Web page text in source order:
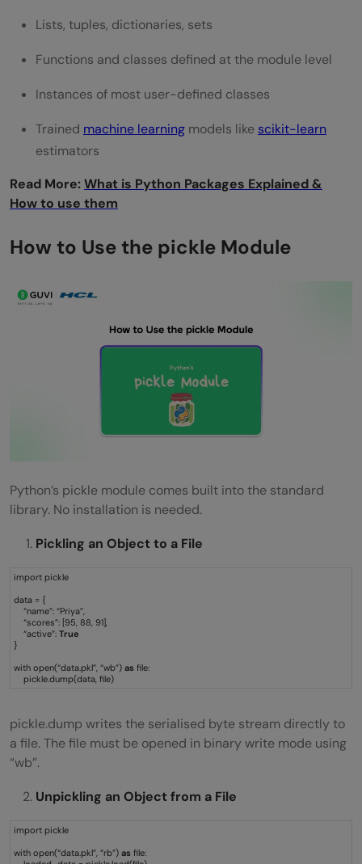
Lists, tuples, dictionaries, sets
Functions and classes defined at the module level
Instances of most user-defined classes
Trained machine learning models like scikit-learn
estimators
Read More:What is Python Packages Explained &
How to use them
How to Use the pickle Module
Python’s pickle module comes built into the standard
library. No installation is needed.
Pickling an Object to a File
import pickle
data = {
“name”: “Priya”,
“scores”: [95, 88, 91],
“active”: True
}
with open(“data.pkl”, “wb”) as file:
pickle.dump(data, file)
pickle.dump writes the serialised byte stream directly to
a file. The file must be opened in binary write mode using
“wb”.
Unpickling an Object from a File
import pickle
with open(“data.pkl”, “rb”) as file: